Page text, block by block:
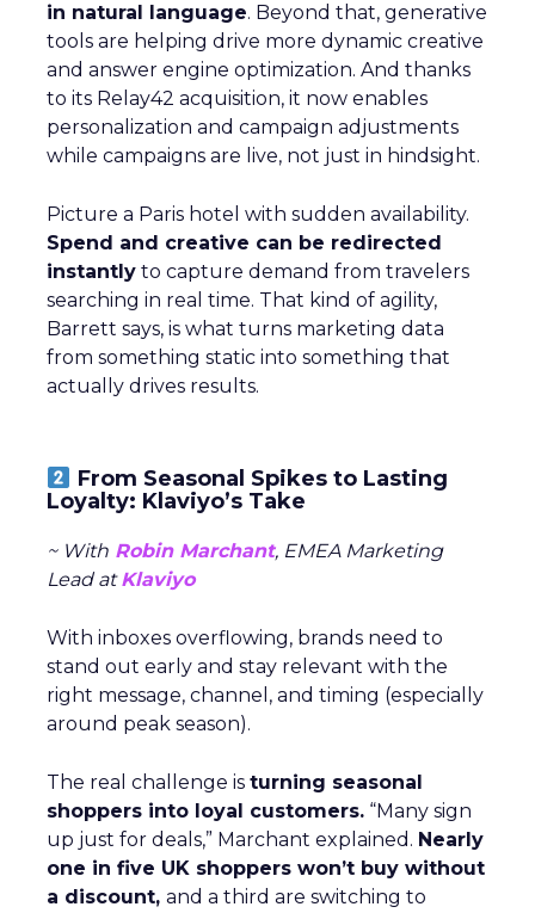
in natural language. Beyond that, generative
tools are helping drive more dynamic creative
and answer engine optimization. And thanks
to its Relay42 acquisition, it now enables
personalization and campaign adjustments
while campaigns are live, not just in hindsight.
Picture a Paris hotel with sudden availability.
Spend and creative can be redirected
instantly to capture demand from travelers
searching in real time. That kind of agility,
Barrett says, is what turns marketing data
from something static into something that
actually drives results.
From Seasonal Spikes to Lasting
Loyalty: Klaviyo’s Take
~ With Robin Marchant, EMEA Marketing
Lead atKlaviyo
With inboxes overflowing, brands need to
stand out early and stay relevant with the
right message, channel, and timing (especially
around peak season).
The real challenge is turning seasonal
shoppers into loyal customers. “Many sign
up just for deals,” Marchant explained. Nearly
one in five UK shoppers won’t buy without
a discount, and a third are switching to